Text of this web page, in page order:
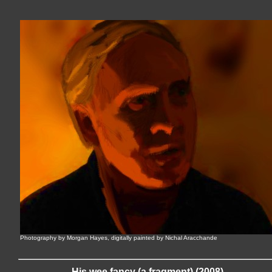
Photography by Morgan Hayes, digitally painted by Nichal Aracchande